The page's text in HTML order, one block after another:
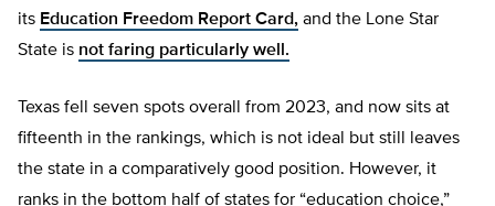
its Education Freedom Report Card, and the Lone Star
State is not faring particularly well.
Texas fell seven spots overall from 2023, and now sits at
fifteenth in the rankings, which is not ideal but still leaves
the state in a comparatively good position. However, it
ranks in the bottom half of states for “education choice,”